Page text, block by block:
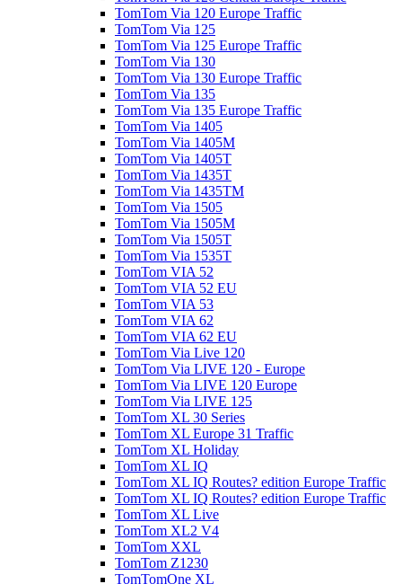
TomTom Via 120 Europe Traffic
TomTom Via 125
TomTom Via 125 Europe Traffic
TomTom Via 130
TomTom Via 130 Europe Traffic
TomTom Via 135
TomTom Via 135 Europe Traffic
TomTom Via 1405
TomTom Via 1405M
TomTom Via 1405T
TomTom Via 1435T
TomTom Via 1435TM
TomTom Via 1505
TomTom Via 1505M
TomTom Via 1505T
TomTom Via 1535T
TomTom VIA 52
TomTom VIA 52 EU
TomTom VIA 53
TomTom VIA 62
TomTom VIA 62 EU
TomTom Via Live 120
TomTom Via LIVE 120 - Europe
TomTom Via LIVE 120 Europe
TomTom Via LIVE 125
TomTom XL 30 Series
TomTom XL Europe 31 Traffic
TomTom XL Holiday
TomTom XL IQ
TomTom XL IQ Routes? edition Europe Traffic
TomTom XL IQ Routes? edition Europe Traffic
TomTom XL Live
TomTom XL2 V4
TomTom XXL
TomTom Z1230
TomTomOne XL